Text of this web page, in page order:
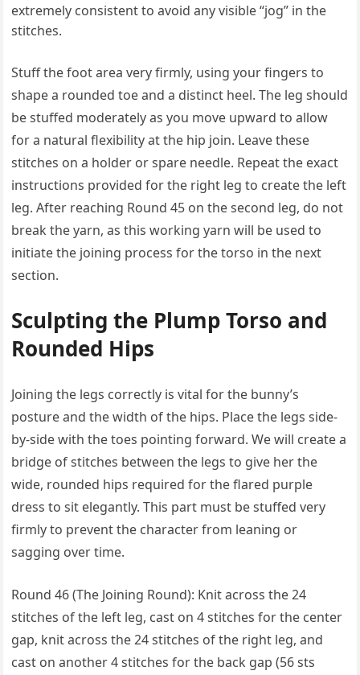
extremely consistent to avoid any visible “jog” in the
stitches.
Stuff the foot area very firmly, using your fingers to
shape a rounded toe and a distinct heel. The leg should
be stuffed moderately as you move upward to allow
for a natural flexibility at the hip join. Leave these
stitches on a holder or spare needle. Repeat the exact
instructions provided for the right leg to create the left
leg. After reaching Round 45 on the second leg, do not
break the yarn, as this working yarn will be used to
initiate the joining process for the torso in the next
section.
Sculpting the Plump Torso and
Rounded Hips
Joining the legs correctly is vital for the bunny’s
posture and the width of the hips. Place the legs side-
by-side with the toes pointing forward. We will create a
bridge of stitches between the legs to give her the
wide, rounded hips required for the flared purple
dress to sit elegantly. This part must be stuffed very
firmly to prevent the character from leaning or
sagging over time.
Round 46 (The Joining Round): Knit across the 24
stitches of the left leg, cast on 4 stitches for the center
gap, knit across the 24 stitches of the right leg, and
cast on another 4 stitches for the back gap (56 sts